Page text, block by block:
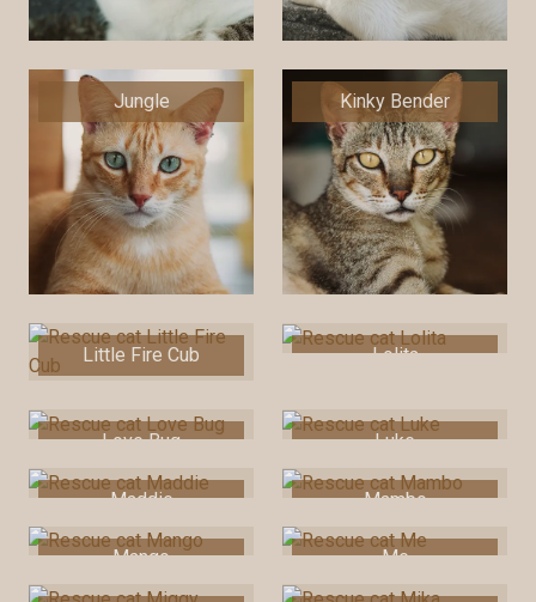
Jungle Kinky Bender
Little Fire Cub Lolita
Love Bug Luke
Maddie Mambo
Mango Me